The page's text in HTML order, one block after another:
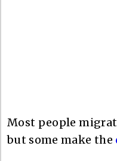
Most people
but some make the